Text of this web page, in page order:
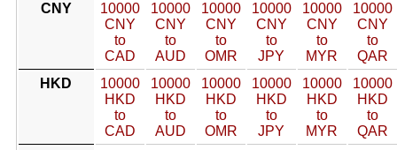
CNY
10000
CNY
to
CAD
10000
CNY
to
AUD
10000
CNY
to
OMR
10000
CNY
to
JPY
10000
CNY
to
MYR
10000
CNY
to
QAR
HKD
10000
HKD
to
CAD
10000
HKD
to
AUD
10000
HKD
to
OMR
10000
HKD
to
JPY
10000
HKD
to
MYR
10000
HKD
to
QAR